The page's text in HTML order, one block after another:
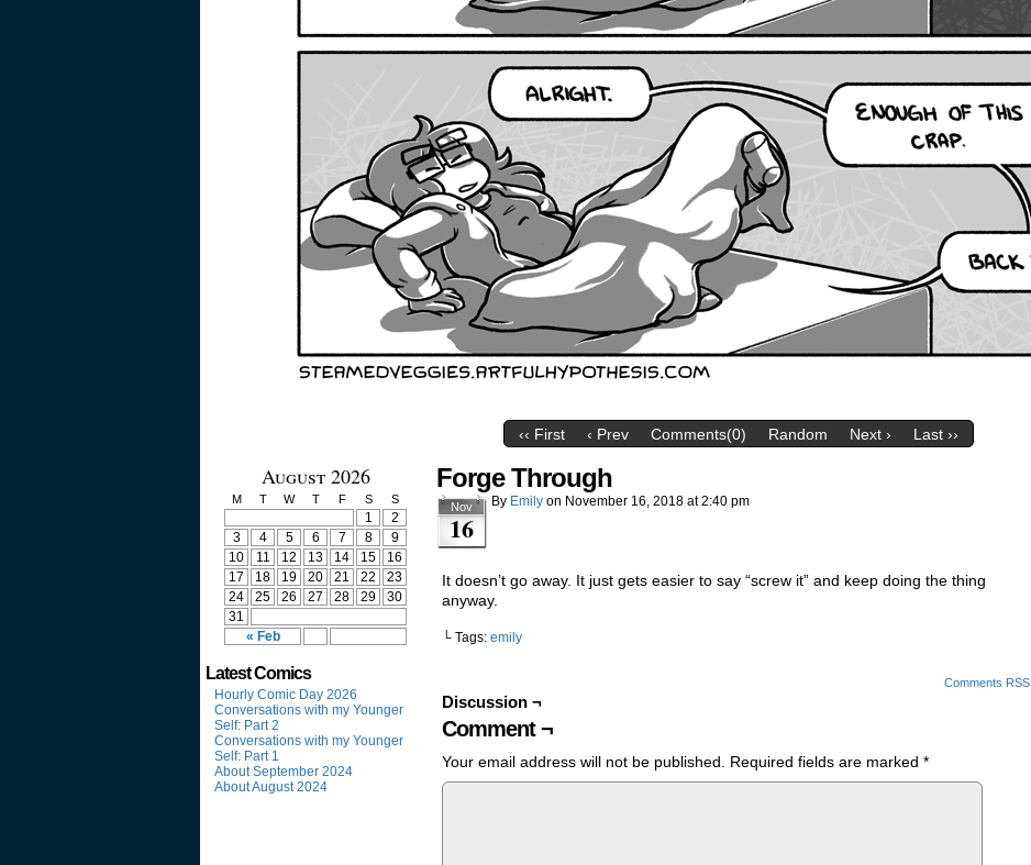
‹‹ First ‹ Prev Comments(0) Random Next › Last ››
August 2026
M T W T F S S
« Feb
1
2
3
4 5 6 7 8
9
10
11 12 13 14 15
16
17
18 19 20 21 22
23
24
25 26 27 28 29
30
31
Latest Comics
Hourly Comic Day 2026
Conversations with my Younger
Self: Part 2
Conversations with my Younger
Self: Part 1
About September 2024
About August 2024
Forge Through
Nov
16
By Emily on November 16, 2018 at2:40 pm
It doesn’t go away. It just gets easier to say “screw it” and keep doing the thing
anyway.
└ Tags: emily
Comments RSS
Discussion ¬
Comment ¬
Your email address will not be published. Required fields are marked *